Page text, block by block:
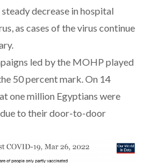
decrease in hospital
as cases of the virus continue
led by the MOHP played
50 percent mark. On 14
one million Egyptians were
due to their door-to-door